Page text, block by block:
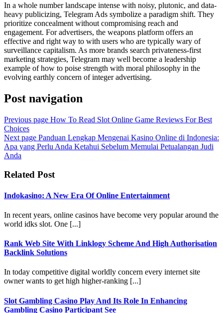
In a whole number landscape intense with noisy, plutonic, and data-
heavy publicizing, Telegram Ads symbolize a paradigm shift. They
prioritize concealment without compromising reach and
engagement. For advertisers, the weapons platform offers an
effective and right way to with users who are typically wary of
surveillance capitalism. As more brands search privateness-first
marketing strategies, Telegram may well become a leadership
example of how to poise strength with moral philosophy in the
evolving earthly concern of integer advertising.
Post navigation
Previous page How To Read Slot Online Game Reviews For Best
Choices
Next page Panduan Lengkap Mengenai Kasino Online di Indonesia:
Apa yang Perlu Anda Ketahui Sebelum Memulai Petualangan Judi
Anda
Related Post
Indokasino: A New Era Of Online Entertainment
In recent years, online casinos have become very popular around the
world idks slot. One [...]
Rank Web Site With Linklogy Scheme And High Authorisation
Backlink Solutions
In today competitive digital worldly concern every internet site
owner wants to get high higher-ranking [...]
Slot Gambling Casino Play And Its Role In Enhancing
Gambling Casino Participant See